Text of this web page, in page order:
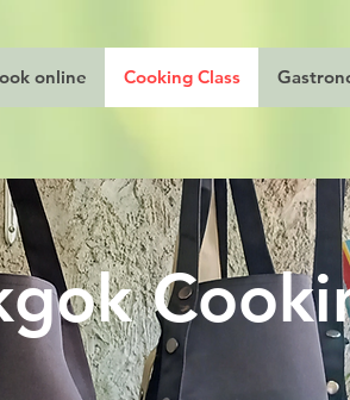
online Cooking Class